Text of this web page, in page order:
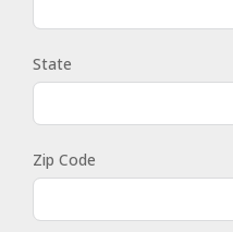
State
Zip Code